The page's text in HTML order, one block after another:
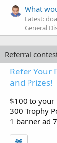
What
Latest:
General
Referral
Refer Your
and Prizes!
$100 to your
300 Trophy
1 banner ad